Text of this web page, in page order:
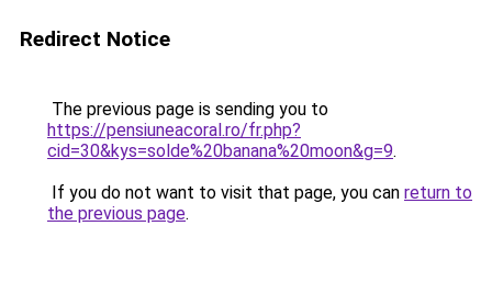
Redirect Notice
The previous page is sending you to
https://pensiuneacoral.ro/fr.php?
cid=30&kys=solde%20banana%20moon&g=9.
If you do not want to visit that page, you can return to
the previous page.